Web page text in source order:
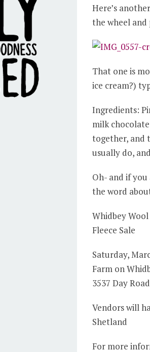
Here’s
the wheel
That one is
ice cream?)
Ingredients:
milk
together, and
usually do,
Oh- and if you
the word
Whidbey
Fleece Sale
Saturday,
Farm on
3537 Day
Vendors will
Shetland
For more